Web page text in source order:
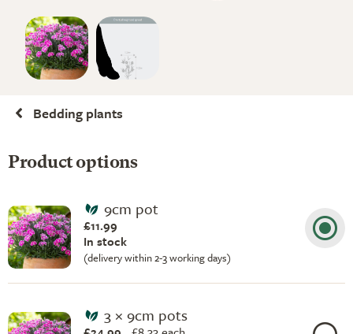
Bedding plants
Product options
9cm pot
£11.99
In stock
(delivery within 2-3 working days)
3 × 9cm pots